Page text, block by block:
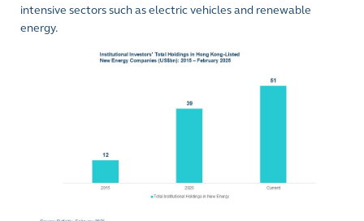
intensive sectors such as electric vehicles and renewable
energy.